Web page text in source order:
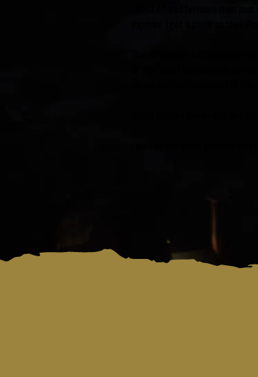
TUNDI offered far more than
express. I got a place on their
The difference that has been
of ‘me’ that I had covered to
abuse and mistreatment of
TUNDI handed me an axe, and
I am not the same person I was